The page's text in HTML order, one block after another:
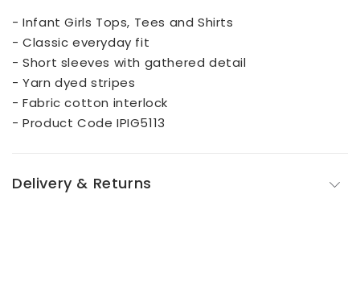
- Infant Girls Tops, Tees and Shirts
- Classic everyday fit
- Short sleeves with gathered detail
- Yarn dyed stripes
- Fabric cotton interlock
- Product Code IPIG5113
Delivery & Returns